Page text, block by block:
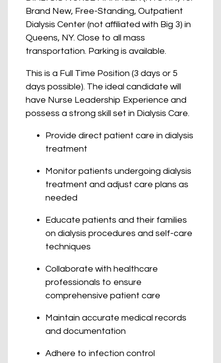
Brand New, Free-Standing, Outpatient
Dialysis Center (not affiliated with Big 3) in
Queens, NY. Close to all mass
transportation. Parking is available.
This is a Full Time Position (3 days or 5
days possible). The ideal candidate will
have Nurse Leadership Experience and
possess a strong skill set in Dialysis Care.
Provide direct patient care in dialysis
treatment
Monitor patients undergoing dialysis
treatment and adjust care plans as
needed
Educate patients and their families
on dialysis procedures and self-care
techniques
Collaborate with healthcare
professionals to ensure
comprehensive patient care
Maintain accurate medical records
and documentation
Adhere to infection control